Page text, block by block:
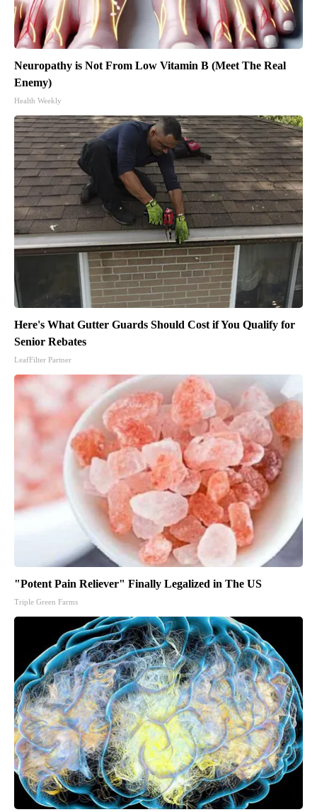
Neuropathy is Not From Low Vitamin B (Meet The Real
Enemy)
Health Weekly
Here's What Gutter Guards Should Cost if You Qualify for
Senior Rebates
LeafFilter Partner
"Potent Pain Reliever" Finally Legalized in The US
Triple Green Farms